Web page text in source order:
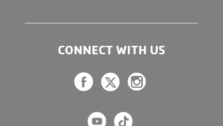
CONNECT WITH US